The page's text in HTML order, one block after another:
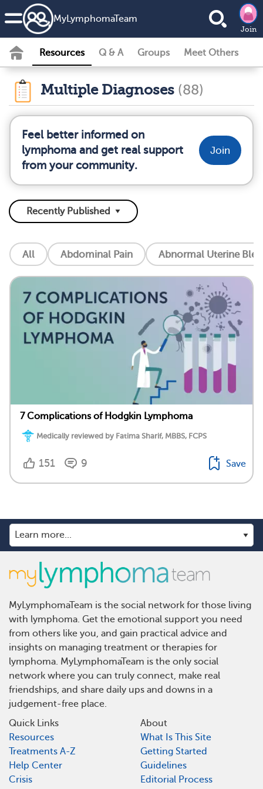
MyLymphomaTeam
Join
Resources Q & A Groups Meet Others
Multiple Diagnoses (88)
Feel better informed on
lymphoma and get real support
from your community.
Join
All Abdominal Pain Abnormal Uterine
7 Complications of Hodgkin Lymphoma
Medically reviewed by Fatima Sharif, MBBS, FCPS
151 9 Save
MyLymphomaTeam is the social network for those living
with lymphoma. Get the emotional support you need
from others like you, and gain practical advice and
insights on managing treatment or therapies for
lymphoma. MyLymphomaTeam is the only social
network where you can truly connect, make real
friendships, and share daily ups and downs in a
judgement-free place.
Quick Links
Resources
Treatments A-Z
Help Center
Crisis
About
What Is This Site
Getting Started
Guidelines
Editorial Process